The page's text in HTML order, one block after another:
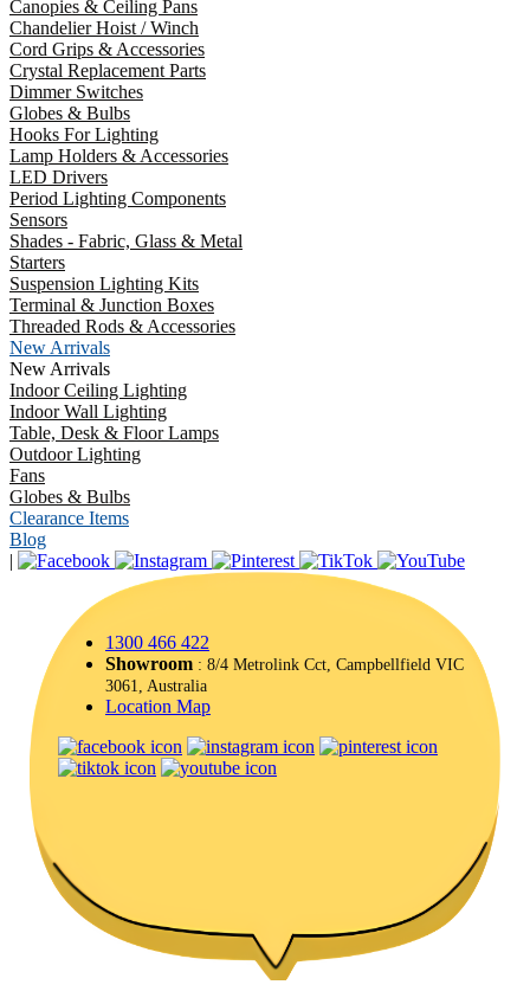
Canopies & Ceiling Pans
Chandelier Hoist / Winch
Cord Grips & Accessories
Crystal Replacement Parts
Dimmer Switches
Globes & Bulbs
Hooks For Lighting
Lamp Holders & Accessories
LED Drivers
Period Lighting Components
Sensors
Shades - Fabric, Glass & Metal
Starters
Suspension Lighting Kits
Terminal & Junction Boxes
Threaded Rods & Accessories
New Arrivals
New Arrivals
Indoor Ceiling Lighting
Indoor Wall Lighting
Table, Desk & Floor Lamps
Outdoor Lighting
Fans
Globes & Bulbs
Clearance Items
Blog
|
1300 466 422
Showroom : 8/4 Metrolink Cct, Campbellfield VIC
3061, Australia
Location Map